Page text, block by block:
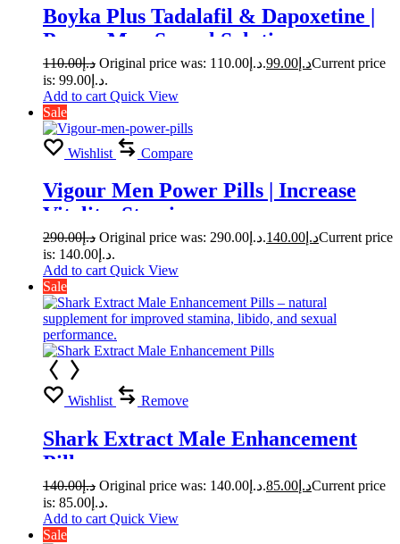
Boyka Plus Tadalafil & Dapoxetine |
Power Men Sexual Solution
د.إ110.00 Original price was: د.إ110.00. د.إ 99.00
Current price
is: د.إ99.00.
Add to cart Quick View
Sale
Wishlist Compare
Vigour Men Power Pills | Increase
Vitality, Stamina
د.إ290.00 Original price was: د.إ290.00. د.إ 140.00
Current price
is: د.إ140.00.
Add to cart Quick View
Sale
Wishlist Remove
Shark Extract Male Enhancement
Pills
د.إ140.00 Original price was: د.إ140.00. د.إ 85.00
Current price
is: د.إ85.00.
Add to cart Quick View
Sale